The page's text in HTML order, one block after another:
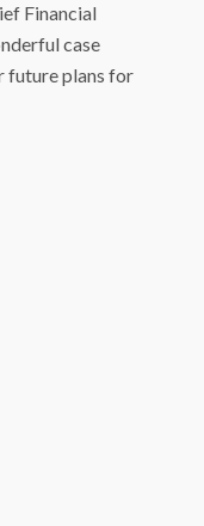
Financial
case
future plans for